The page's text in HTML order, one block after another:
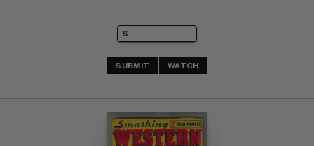
SUBMIT WATCH